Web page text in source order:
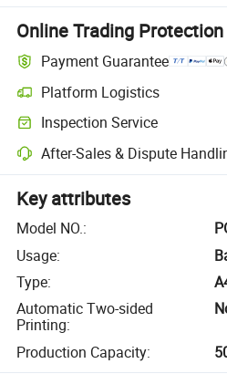
Online Trading Protection
Payment Guarantee
Platform Logistics
Inspection Service
After-Sales & Dispute
Key attributes
Model NO.:
Usage:
Type:
Automatic Two-sided
Printing:
Production Capacity: